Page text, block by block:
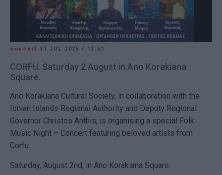
concert 31 JUL 2025/ 13:51
CORFU. Saturday 2 August in Ano Korakiana
Square.
Ano Korakiana Cultural Society, in collaboration with the
Ionian Islands Regional Authority and Deputy Regional
Governor Christos Anthis, is organising a special Folk
Music Night – Concert featuring beloved artists from
Corfu.
Saturday, August 2nd, in Ano Korakiana Square